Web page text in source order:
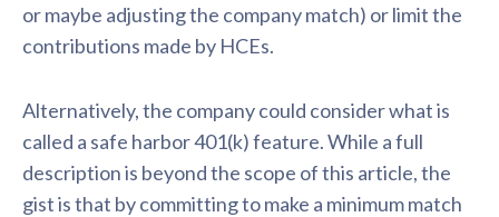
or maybe adjusting the company match) or limit the
contributions made by HCEs.
Alternatively, the company could consider what is
called a safe harbor 401(k) feature. While a full
description is beyond the scope of this article, the
gist is that by committing to make a minimum match